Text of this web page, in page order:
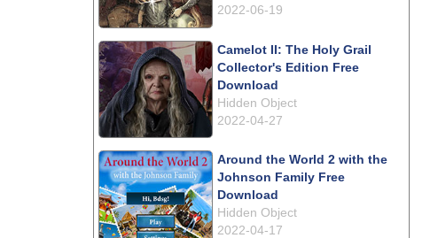
2022-06-19
Camelot II: The Holy Grail
Collector's Edition Free
Download
Hidden Object
2022-04-27
Around the World 2 with the
Johnson Family Free
Download
Hidden Object
2022-04-17